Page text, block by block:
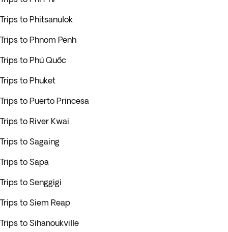
Trips to Phitsanulok
Trips to Phnom Penh
Trips to Phú Quốc
Trips to Phuket
Trips to Puerto Princesa
Trips to River Kwai
Trips to Sagaing
Trips to Sapa
Trips to Senggigi
Trips to Siem Reap
Trips to Sihanoukville